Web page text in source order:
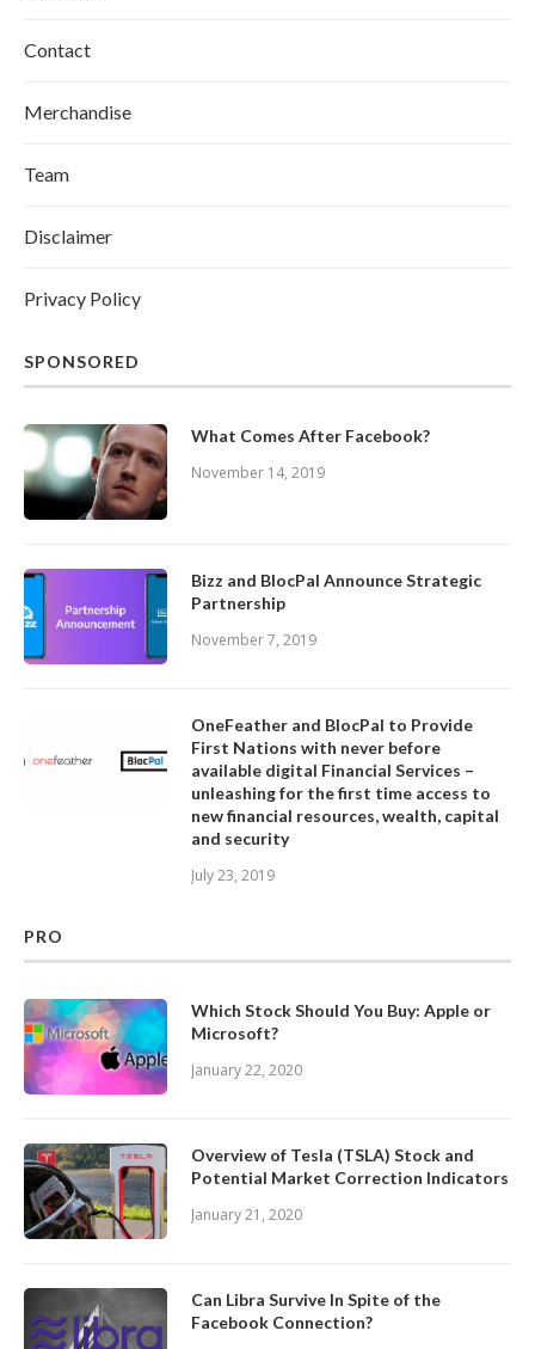
Contact
Merchandise
Team
Disclaimer
Privacy Policy
SPONSORED
What Comes After Facebook?
November 14, 2019
Bizz and BlocPal Announce Strategic
Partnership
November 7, 2019
OneFeather and BlocPal to Provide
First Nations with never before
available digital Financial Services –
unleashing for the first time access to
new financial resources, wealth, capital
and security
July 23, 2019
PRO
Which Stock Should You Buy: Apple or
Microsoft?
January 22, 2020
Overview of Tesla (TSLA) Stock and
Potential Market Correction Indicators
January 21, 2020
Can Libra Survive In Spite of the
Facebook Connection?